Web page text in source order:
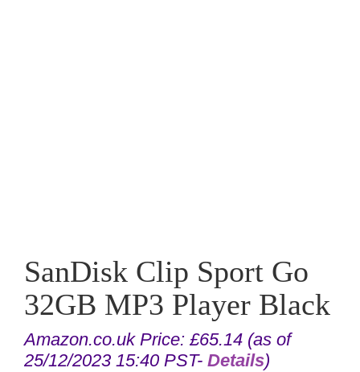
SanDisk Clip Sport Go
32GB MP3 Player Black
Amazon.co.uk Price: £65.14 (as of
25/12/2023 15:40 PST- Details)